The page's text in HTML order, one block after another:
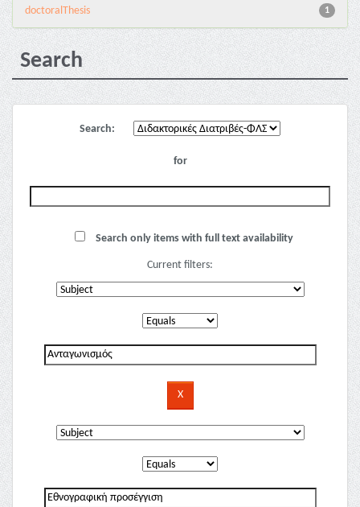
1
doctoralThesis
Search
Search:
for
Search only items with full text availability
Current filters: